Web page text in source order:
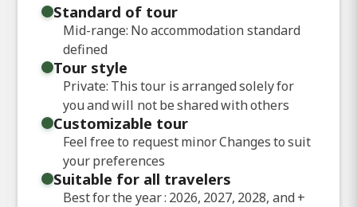
Standard of tour
Mid-range: No accommodation standard
defined
Tour style
Private: This tour is arranged solely for
you and will not be shared with others
Customizable tour
Feel free to request minor Changes to suit
your preferences
Suitable for all travelers
Best for the year : 2026, 2027, 2028, and+